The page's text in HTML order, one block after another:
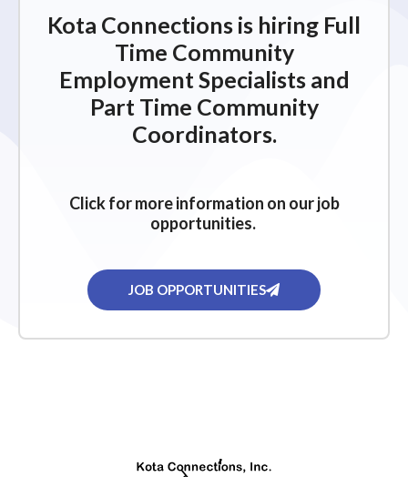
Kota Connections is hiring Full
Time Community
Employment Specialists and
Part Time Community
Coordinators.
Click for more information on our job
opportunities.
JOB OPPORTUNITIES